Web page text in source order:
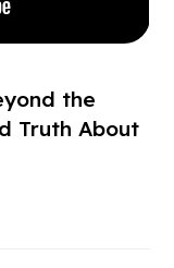
the
Truth About